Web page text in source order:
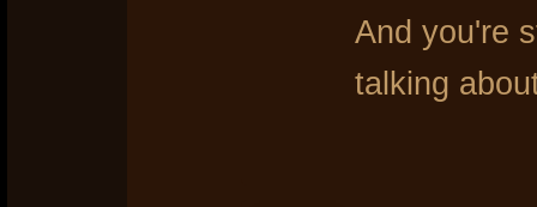
And you're
talking